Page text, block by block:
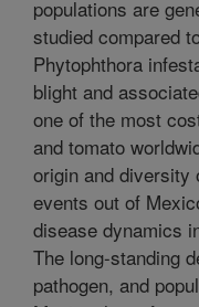
populations are
studied compared
Phytophthora
blight and
one of the most
and tomato
origin and diversity
events out of
disease dynamics
The long-standing
pathogen, and